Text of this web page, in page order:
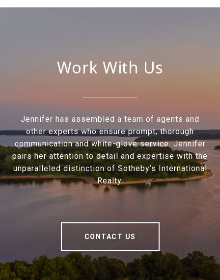
Work With Us
Jennifer has assembled a team of agents and
other experts who ensure prompt, thorough
communication and white-glove service. Jennifer
pairs her attention to detail and expertise with the
unparalleled distinction of Sotheby’s International
Realty.
CONTACT US